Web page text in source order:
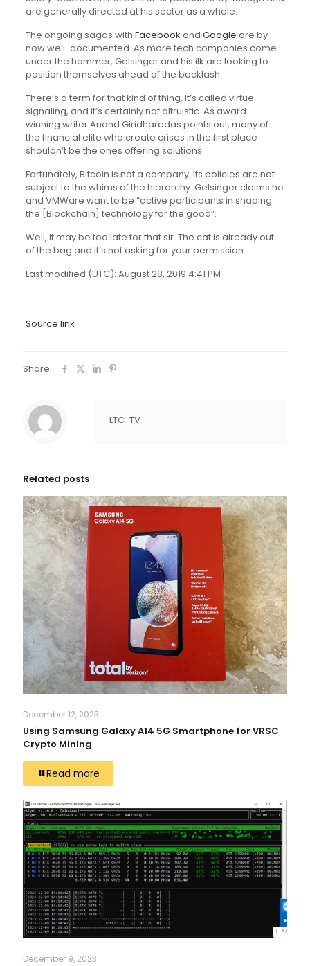
are generally directed at his sector as a whole.
The ongoing sagas with Facebook and Google are by
now well-documented. As more tech companies come
under the hammer, Gelsinger and his ilk are looking to
position themselves ahead of the backlash.
There’s a term for that kind of thing. It’s called virtue
signaling, and it’s certainly not altruistic. As award-
winning writer Anand Giridharadas points out, many of
the financial elite who create crises in the first place
shouldn’t be the ones offering solutions.
Fortunately, Bitcoin is not a company. Its policies are not
subject to the whims of the hierarchy. Gelsinger claims he
and VMWare want to be “active participants in shaping
the [Blockchain] technology for the good”.
Well, it may be too late for that sir. The cat is already out
of the bag and it’s not asking for your permission.
Last modified (UTC): August 28, 2019 4:41 PM
Source link
Share
LTC-TV
Related posts
December 12, 2023
Using Samsung Galaxy A14 5G Smartphone for VRSC
Crypto Mining
Read more
December 9, 2023